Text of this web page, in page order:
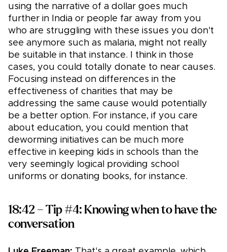
using the narrative of a dollar goes much
further in India or people far away from you
who are struggling with these issues you don't
see anymore such as malaria, might not really
be suitable in that instance. I think in those
cases, you could totally donate to near causes.
Focusing instead on differences in the
effectiveness of charities that may be
addressing the same cause would potentially
be a better option. For instance, if you care
about education, you could mention that
deworming initiatives can be much more
effective in keeping kids in schools than the
very seemingly logical providing school
uniforms or donating books, for instance.
18:42 – Tip #4: Knowing when to have the
conversation